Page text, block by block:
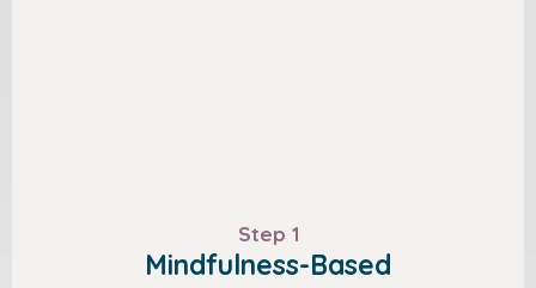
Step 1
Mindfulness-Based